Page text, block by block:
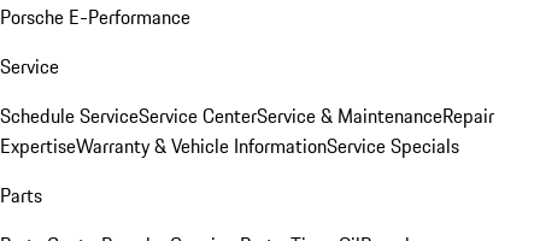
Porsche E-Performance
Service
Schedule ServiceService CenterService & MaintenanceRepair
ExpertiseWarranty & Vehicle InformationService Specials
Parts